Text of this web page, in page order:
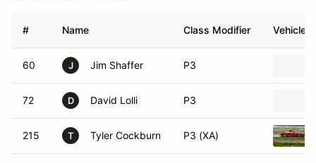
# Name Class Modifier Vehicle
60 J Jim Shaffer P3
72 D David Lolli P3
215 T Tyler Cockburn P3 (XA)